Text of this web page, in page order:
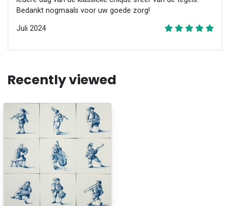
Bedankt nogmaals voor uw goede zorg!
Juli 2024
Recently viewed